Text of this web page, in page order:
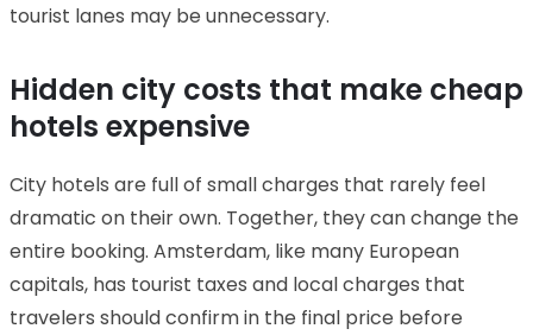
tourist lanes may be unnecessary.
Hidden city costs that make cheap
hotels expensive
City hotels are full of small charges that rarely feel
dramatic on their own. Together, they can change the
entire booking. Amsterdam, like many European
capitals, has tourist taxes and local charges that
travelers should confirm in the final price before